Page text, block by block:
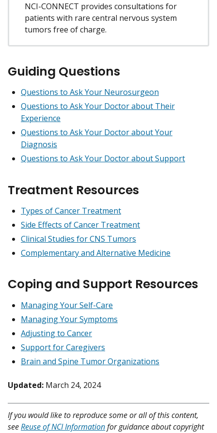
NCI-CONNECT provides consultations for
patients with rare central nervous system
tumors free of charge.
Guiding Questions
Questions to Ask Your Neurosurgeon
Questions to Ask Your Doctor about Their
Experience
Questions to Ask Your Doctor about Your
Diagnosis
Questions to Ask Your Doctor about Support
Treatment Resources
Types of Cancer Treatment
Side Effects of Cancer Treatment
Clinical Studies for CNS Tumors
Complementary and Alternative Medicine
Coping and Support Resources
Managing Your Self-Care
Managing Your Symptoms
Adjusting to Cancer
Support for Caregivers
Brain and Spine Tumor Organizations
Updated: March 24, 2024
If you would like to reproduce some or all of this content,
seeReuse of NCI Informationfor guidance about copyright